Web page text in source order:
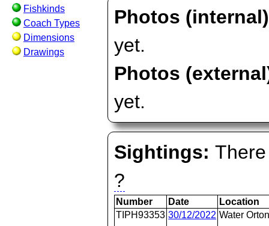
Fishkinds
Coach Types
Dimensions
Drawings
Photos (internal)
yet.
Photos
yet.
Sightings:
?
Number Date
Location
TIPH93353 30/12/2022 Water